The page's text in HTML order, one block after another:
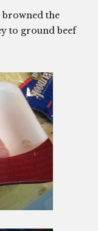
the
to ground beef